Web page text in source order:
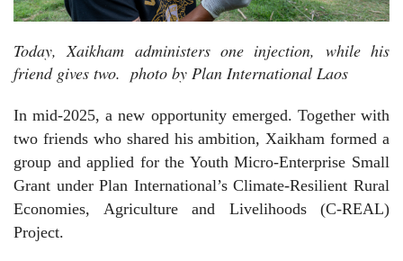
Today, Xaikham administers one injection, while his
friend gives two. photo by Plan International Laos
In mid-2025, a new opportunity emerged. Together with
two friends who shared his ambition, Xaikham formed a
group and applied for the Youth Micro-Enterprise Small
Grant under Plan International’s Climate-Resilient Rural
Economies, Agriculture and Livelihoods (C-REAL)
Project.